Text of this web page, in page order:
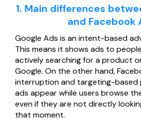
Soporte Técnico
Página web para Tiendas
Página web para Empresas
Marketing por Google
CONTÁCTANOS
1. Main differences
and Facebook
Google Ads is an intent-based
This means it shows ads to
actively searching for a product
Google. On the other hand,
interruption and targeting-based
ads appear while users browse
even if they are not directly
that moment.